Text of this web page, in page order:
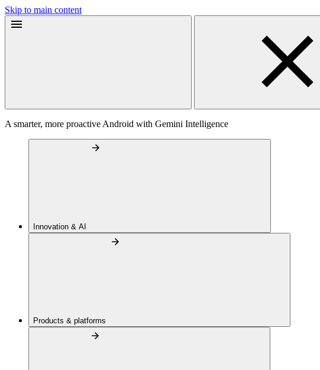
Skip to main content
A smarter, more proactive Android with Gemini Intelligence
Innovation & AI
Products & platforms